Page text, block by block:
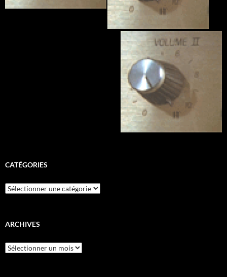
CATÉGORIES
Catégories
ARCHIVES
Archives